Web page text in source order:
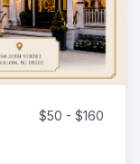
$50 - $160